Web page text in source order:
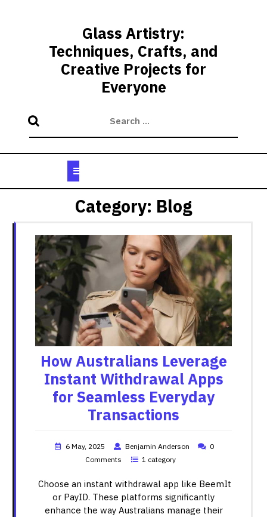
Glass Artistry:
Techniques, Crafts, and
Creative Projects for
Everyone
Open
Button
Category: Blog
How Australians Leverage
Instant Withdrawal Apps
for Seamless Everyday
Transactions
6 May, 2025 Benjamin Anderson
0
Comments
1 category
Choose an instant withdrawal app like BeemIt
or PayID. These platforms significantly
enhance the way Australians manage their